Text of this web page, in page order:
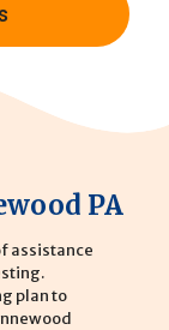
PA
assistance
plan to